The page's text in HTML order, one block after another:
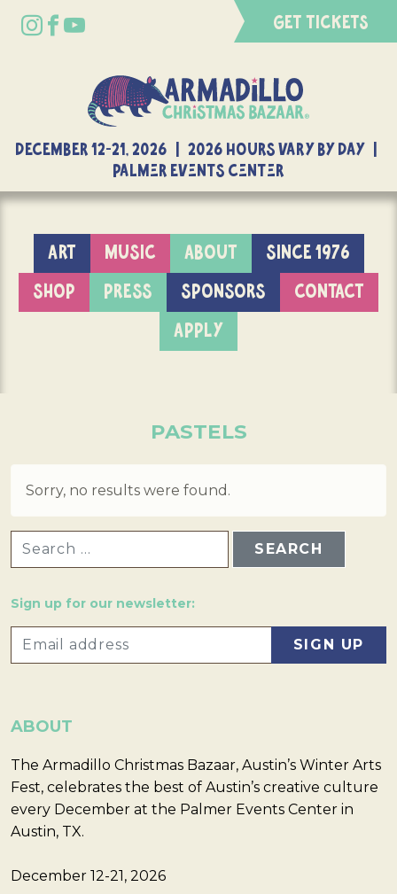
GET TICKETS
DECEMBER 12-21, 2026 | 2026 Hours Vary By Day |
Palmer Events Center
ART MUSIC ABOUT
SINCE 1976
SHOP
PRESS SPONSORS
CONTACT
APPLY
PASTELS
Sorry, no results were found.
Sign up for our newsletter:
ABOUT
The Armadillo Christmas Bazaar, Austin’s Winter Arts
Fest, celebrates the best of Austin’s creative culture
every December at the Palmer Events Center in
Austin, TX.
December 12-21, 2026